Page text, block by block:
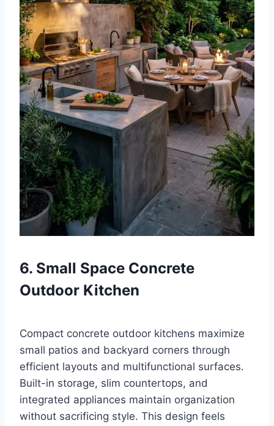
6. Small Space Concrete
Outdoor Kitchen
Compact concrete outdoor kitchens maximize
small patios and backyard corners through
efficient layouts and multifunctional surfaces.
Built-in storage, slim countertops, and
integrated appliances maintain organization
without sacrificing style. This design feels